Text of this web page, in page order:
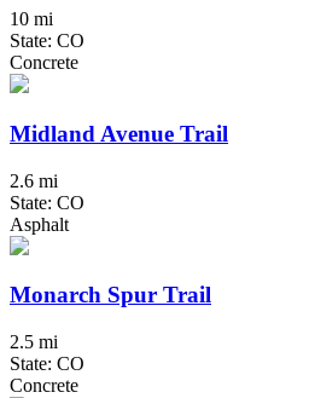
10 mi
State: CO
Concrete
Midland Avenue Trail
2.6 mi
State: CO
Asphalt
Monarch Spur Trail
2.5 mi
State: CO
Concrete